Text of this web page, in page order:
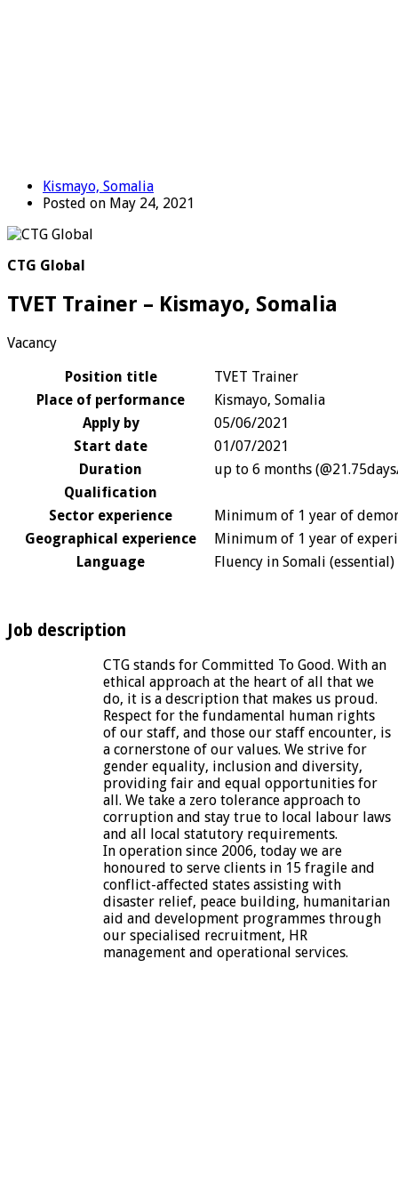
Kismayo, Somalia
Posted on May 24, 2021
CTG Global
TVET Trainer – Kismayo, Somalia
Vacancy
Position title
TVET Trainer
Place of performance
Kismayo, Somalia
Apply by
05/06/2021
Start date
01/07/2021
Duration
up to 6 months
Qualification
Sector experience
Minimum of 1 year of
Geographical experience
Minimum of 1 year of
Language
Fluency in Somali
Job description
CTG stands for Committed To Good. With an
ethical approach at the heart of all that we
do, it is a description that makes us proud.
Respect for the fundamental human rights
of our staff, and those our staff encounter, is
a cornerstone of our values. We strive for
gender equality, inclusion and diversity,
providing fair and equal opportunities for
all. We take a zero tolerance approach to
corruption and stay true to local labour laws
and all local statutory requirements.
In operation since 2006, today we are
honoured to serve clients in 15 fragile and
conflict-affected states assisting with
disaster relief, peace building, humanitarian
aid and development programmes through
our specialised recruitment, HR
management and operational services.